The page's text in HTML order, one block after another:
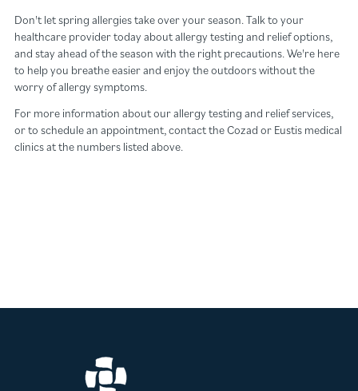
Don't let spring allergies take over your season. Talk to your
healthcare provider today about allergy testing and relief options,
and stay ahead of the season with the right precautions. We're here
to help you breathe easier and enjoy the outdoors without the
worry of allergy symptoms.
For more information about our allergy testing and relief services,
or to schedule an appointment, contact the Cozad or Eustis medical
clinics at the numbers listed above.